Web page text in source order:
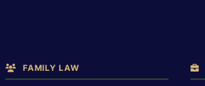
FAMILY LAW